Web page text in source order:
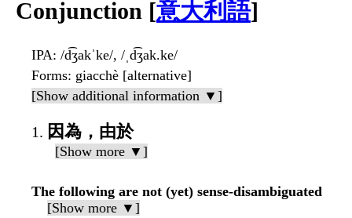
Conjunction [意大利語]
IPA: /d͡ʒakˈke/, /ˌd͡ʒak.ke/
Forms: giacchè [alternative]
[Show additional information ▼]
因為，由於
[Show more ▼]
The following are not (yet) sense-disambiguated
[Show more ▼]